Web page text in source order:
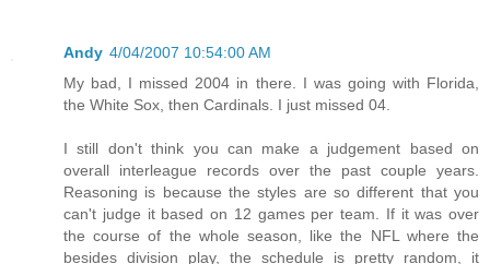
Andy 4/04/2007 10:54:00 AM
My bad, I missed 2004 in there. I was going with Florida,
the White Sox, then Cardinals. I just missed 04.
I still don't think you can make a judgement based on
overall interleague records over the past couple years.
Reasoning is because the styles are so different that you
can't judge it based on 12 games per team. If it was over
the course of the whole season, like the NFL where the
besides division play, the schedule is pretty random, it